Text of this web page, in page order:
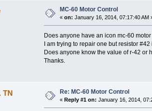
MC-60 Motor Control
«on: January 16, 2014, 07:17:40 AM
Does anyone have an icon mc-60
I am trying to repair one but resistor
Does anyone know the value of r-42 or
Thanks.
TN Re: MC-60 Motor Control
« Reply #1 on: January 16, 2014,